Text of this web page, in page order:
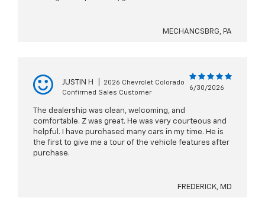
MECHANCSBRG, PA
JUSTIN H
2026 Chevrolet Colorado
Confirmed Sales Customer
6/30/2026
The dealership was clean, welcoming, and
comfortable. Z was great. He was very courteous and
helpful. I have purchased many cars in my time. He is
the first to give me a tour of the vehicle features after
purchase.
FREDERICK, MD